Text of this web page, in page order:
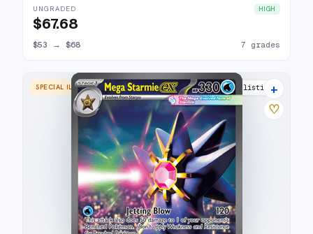
UNGRADED HIGH
$67.68
$53 → $68 7 grades
SPECIAL ILLUSTRATION RARE 15 listings
+
♡